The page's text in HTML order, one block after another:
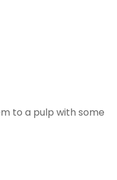
to a pulp with some